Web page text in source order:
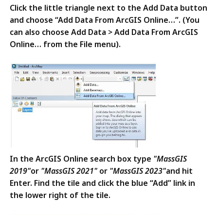
Click the little triangle next to the Add Data button
and choose “Add Data From ArcGIS Online…”. (You
can also choose Add Data > Add Data From ArcGIS
Online… from the File menu).
In the ArcGIS Online search box type "MassGIS
2019"or "MassGIS 2021" or "MassGIS 2023"and hit
Enter. Find the tile and click the blue “Add” link in
the lower right of the tile.